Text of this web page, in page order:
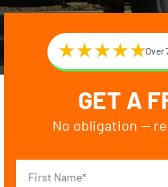
Over
GET A
No obligation —